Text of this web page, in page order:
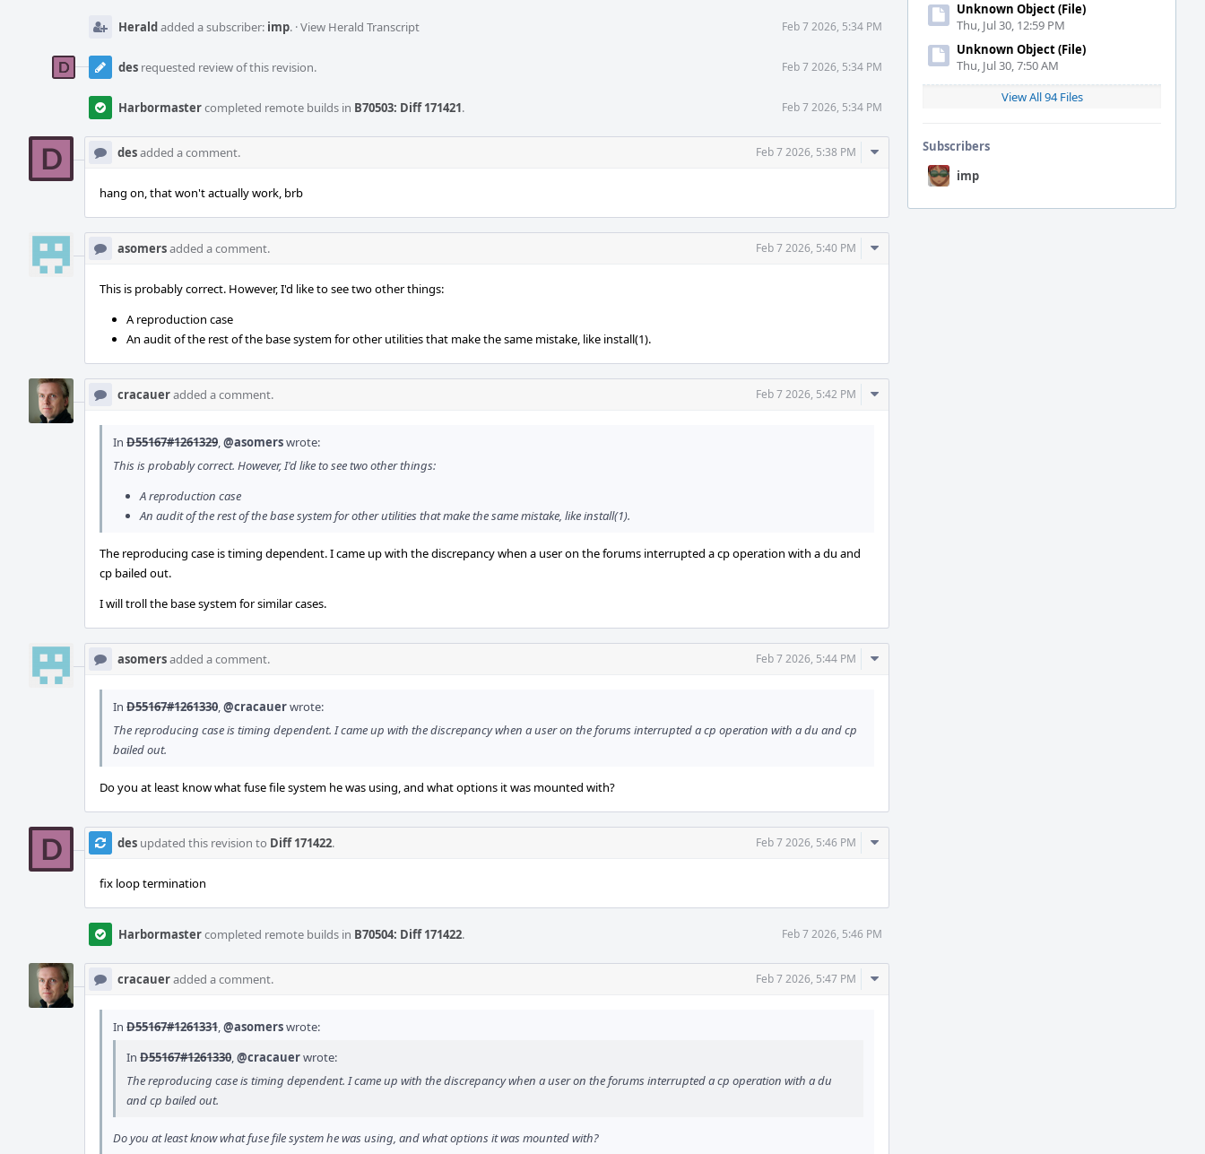
Unknown Object (File)
Thu, Jul 30, 12:59 PM
Unknown Object (File)
Thu, Jul 30, 7:50 AM
View All 94 Files
Subscribers
imp
Heraldadded a subscriber: imp. ·View Herald Transcript Feb 7 2026, 5:34 PM
des requested review of this revision. Feb 7 2026, 5:34 PM
Harbormastercompleted remote builds in B70503: Diff 171421. Feb 7 2026, 5:34 PM
desadded a comment. Feb 7 2026, 5:38 PM
Comment
hang on, that won't actually work, brb
asomersadded a comment. Feb 7 2026, 5:40 PM
Comment
This is probably correct. However, I'd like to see two other things:
A reproduction case
An audit of the rest of the base system for other utilities that make the same mistake, like install(1).
cracaueradded a comment. Feb 7 2026, 5:42 PM
Comment
In D55167#1261329,@asomerswrote:
This is probably correct. However, I'd like to see two other things:
A reproduction case
An audit of the rest of the base system for other utilities that make the same mistake, like install(1).
The reproducing case is timing dependent. I came up with the discrepancy when a user on the forums interrupted a cp operation with a du and
cp bailed out.
I will troll the base system for similar cases.
asomersadded a comment. Feb 7 2026, 5:44 PM
Comment
In D55167#1261330,@cracauerwrote:
The reproducing case is timing dependent. I came up with the discrepancy when a user on the forums interrupted a cp operation with a du and cp
bailed out.
Do you at least know what fuse file system he was using, and what options it was mounted with?
des updated this revision to Diff 171422. Feb 7 2026, 5:46 PM
Comment
fix loop termination
Harbormastercompleted remote builds in B70504: Diff 171422. Feb 7 2026, 5:46 PM
cracaueradded a comment. Feb 7 2026, 5:47 PM
Comment
In D55167#1261331,@asomerswrote:
In D55167#1261330,@cracauerwrote:
The reproducing case is timing dependent. I came up with the discrepancy when a user on the forums interrupted a cp operation with a du
and cp bailed out.
Do you at least know what fuse file system he was using, and what options it was mounted with?